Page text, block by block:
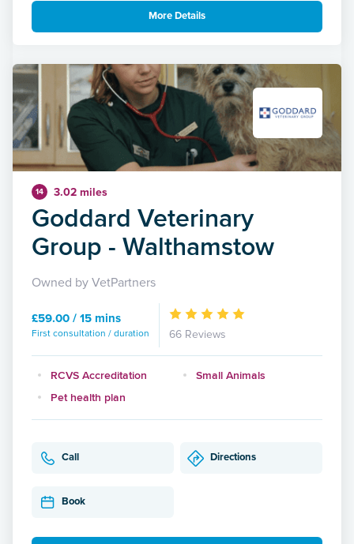
More Details
14 3.02 miles
Goddard Veterinary
Group - Walthamstow
Owned by VetPartners
£59.00 / 15 mins
First consultation / duration 66 Reviews
RCVS Accreditation
Small Animals
Pet health plan
Call Directions
Book